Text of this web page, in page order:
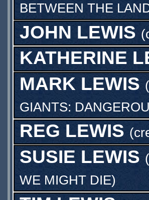
BETWEEN THE
JOHN LEWIS
KATHERINE
MARK LEWIS
GIANTS:
REG LEWIS
SUSIE LEWIS
WE MIGHT DIE)